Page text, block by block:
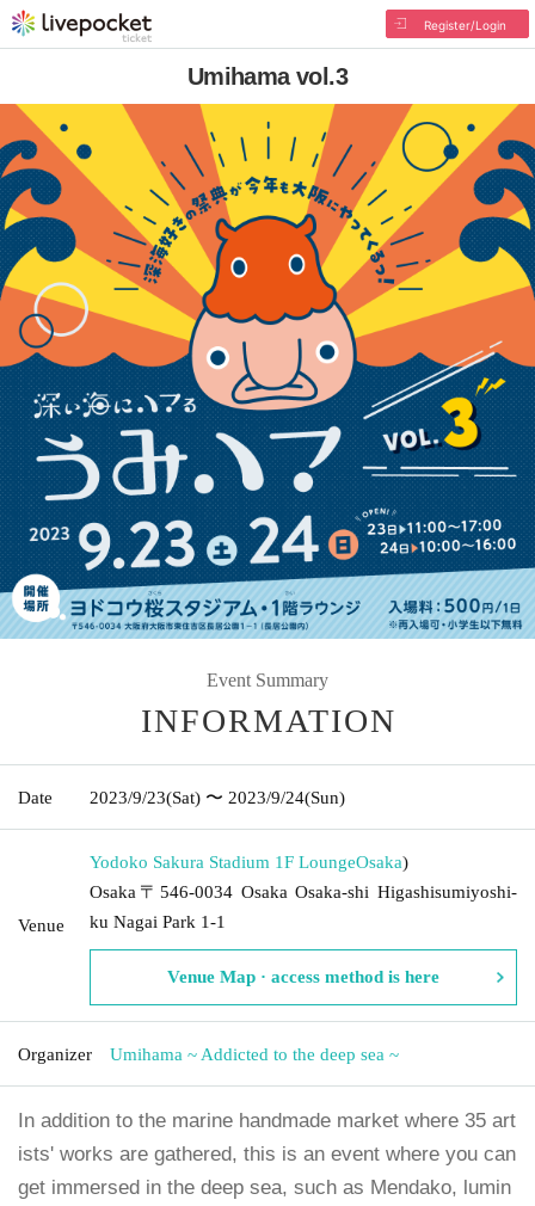
Register/Login
Umihama vol.3
Event Summary
INFORMATION
Date 2023/9/23(Sat) 〜 2023/9/24(Sun)
Venue
Yodoko Sakura Stadium 1F LoungeOsaka)
Osaka〒546-0034 Osaka Osaka-shi Higashisumiyoshi-
ku Nagai Park 1-1
Venue Map · access method is here
Organizer Umihama ~ Addicted to the deep sea ~
In addition to the marine handmade market where 35 art
ists' works are gathered, this is an event where you can
get immersed in the deep sea, such as Mendako, lumin